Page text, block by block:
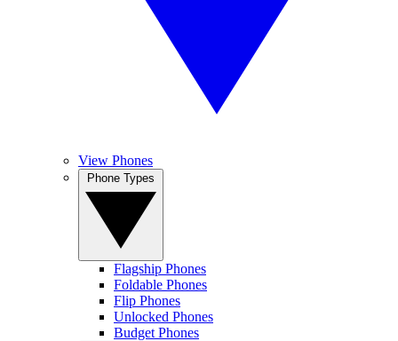
View Phones
Flagship Phones
Foldable Phones
Flip Phones
Unlocked Phones
Budget Phones